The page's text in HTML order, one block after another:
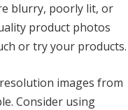
blurry, poorly lit, or
product photos
or try your products.
images from
Consider using